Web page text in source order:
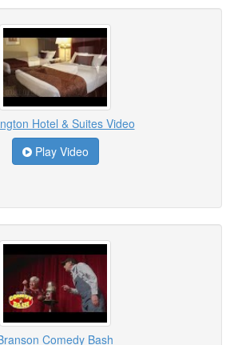
Hotel & Suites Video
Play Video
Comedy Bash